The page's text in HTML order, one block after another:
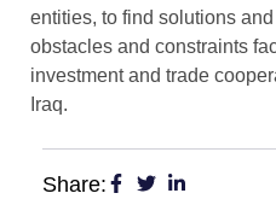
entities, to find solutions
obstacles and constraints
investment and trade
Iraq.
Share: